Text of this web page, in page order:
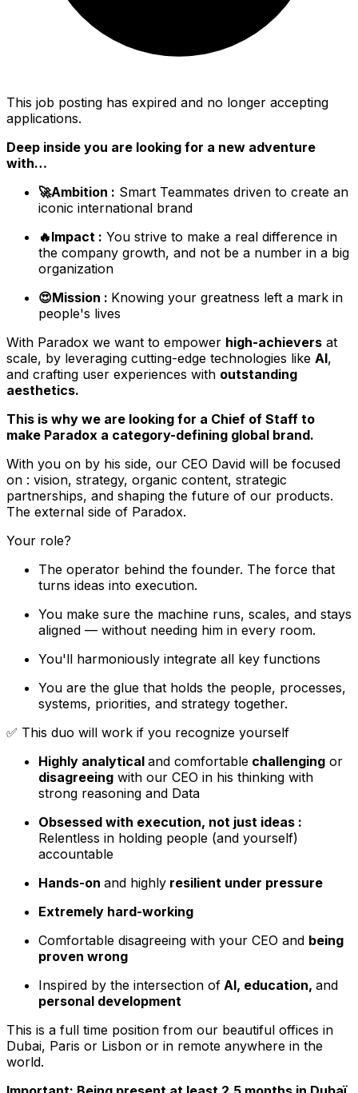
This job posting has expired and no longer accepting
applications.
Deep inside you are looking for a new adventure
with…
🚀Ambition : Smart Teammates driven to create an
iconic international brand
🔥Impact : You strive to make a real difference in
the company growth, and not be a number in a big
organization
😍Mission : Knowing your greatness left a mark in
people's lives
With Paradox we want to empower high-achievers at
scale, by leveraging cutting-edge technologies like AI,
and crafting user experiences with outstanding
aesthetics.
This is why we are looking for a Chief of Staff to
make Paradox a category-defining global brand.
With you on by his side, our CEO David will be focused
on : vision, strategy, organic content, strategic
partnerships, and shaping the future of our products.
The external side of Paradox.
Your role?
The operator behind the founder. The force that
turns ideas into execution.
You make sure the machine runs, scales, and stays
aligned — without needing him in every room.
You'll harmoniously integrate all key functions
You are the glue that holds the people, processes,
systems, priorities, and strategy together.
✅ This duo will work if you recognize yourself
Highly analytical and comfortable challenging or
disagreeing with our CEO in his thinking with
strong reasoning and Data
Obsessed with execution, not just ideas :
Relentless in holding people (and yourself)
accountable
Hands-on and highly resilient under pressure
Extremely hard-working
Comfortable disagreeing with your CEO and being
proven wrong
Inspired by the intersection of AI, education, and
personal development
This is a full time position from our beautiful offices in
Dubai, Paris or Lisbon or in remote anywhere in the
world.